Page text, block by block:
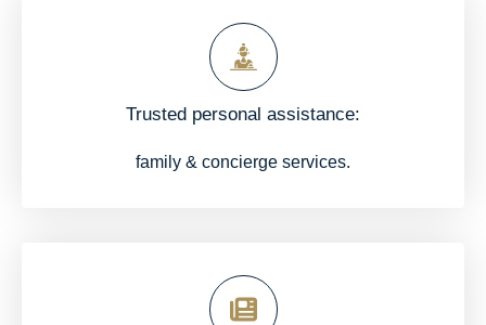
Trusted personal assistance:
family & concierge services.